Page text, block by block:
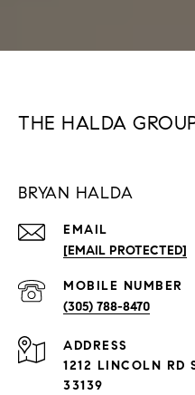
THE HALDA
BRYAN HALDA
EMAIL
[EMAIL PROTECTED]
(305) 788-8470
ADDRESS
1212 LINCOLN RD
33139